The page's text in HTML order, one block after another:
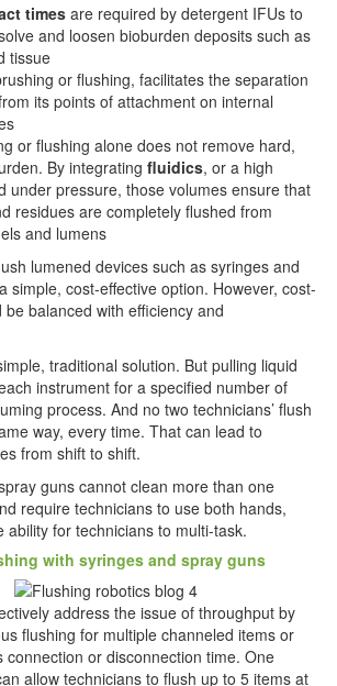
timesare required by detergent IFUs to
and loosen bioburden deposits such as
tissue
or flushing, facilitates the separation
its points of attachment on internal
or flushing alone does not remove hard,
By integrating fluidics, or a high
under pressure, those volumes ensure that
residues are completely flushed from
and lumens
lumened devices such as syringes and
simple, cost-effective option. However, cost-
balanced with efficiency and
traditional solution. But pulling liquid
instrument for a specified number of
process. And no two technicians’ flush
way, every time. That can lead to
from shift to shift.
guns cannot clean more than one
require technicians to use both hands,
ability for technicians to multi-task.
with syringes and spray guns
address the issue of throughput by
flushing for multiple channeled items or
connection or disconnection time. One
allow technicians to flush up to 5 items at